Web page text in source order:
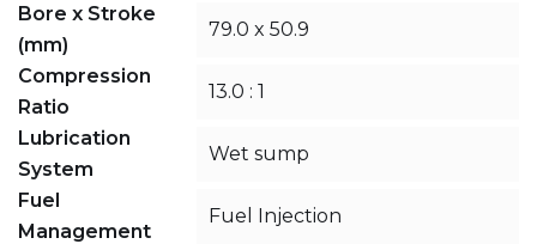
Bore x Stroke
(mm)
79.0 x 50.9
Compression
Ratio
13.0 : 1
Lubrication
System
Wet sump
Fuel
Management
Fuel Injection